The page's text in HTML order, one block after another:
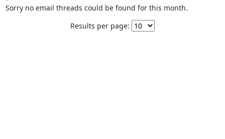
Sorry no email threads could be found for this month.
Results per page: